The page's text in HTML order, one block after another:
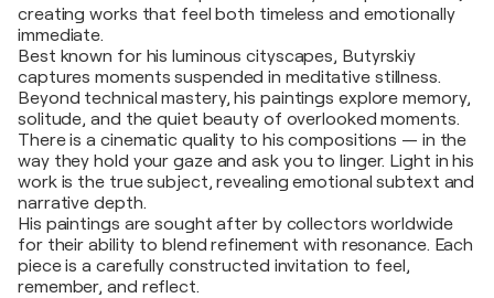
creating works that feel both timeless and emotionally
immediate.
Best known for his luminous cityscapes, Butyrskiy
captures moments suspended in meditative stillness.
Beyond technical mastery, his paintings explore memory,
solitude, and the quiet beauty of overlooked moments.
There is a cinematic quality to his compositions — in the
way they hold your gaze and ask you to linger. Light in his
work is the true subject, revealing emotional subtext and
narrative depth.
His paintings are sought after by collectors worldwide
for their ability to blend refinement with resonance. Each
piece is a carefully constructed invitation to feel,
remember, and reflect.